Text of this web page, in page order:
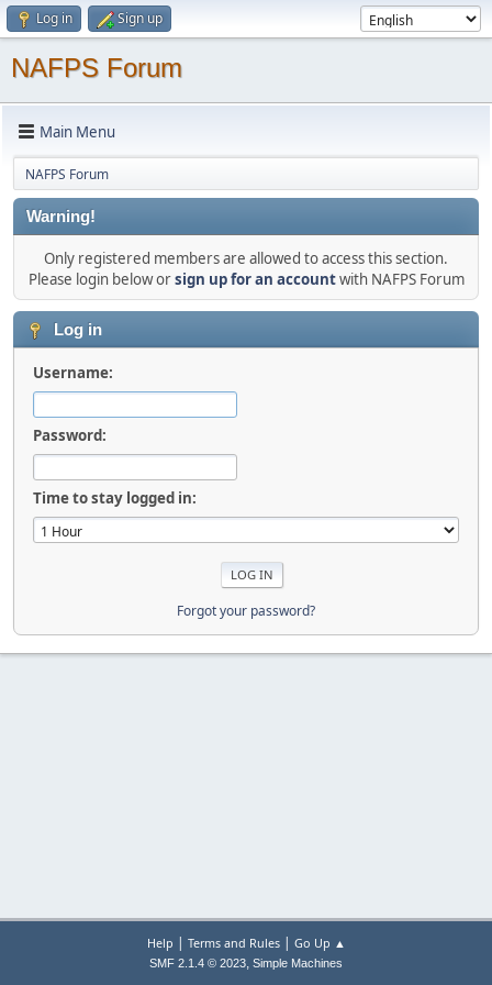
Log in Sign up
NAFPS Forum
Main Menu
NAFPS Forum
Warning!
Only registered members are allowed to access this section.
Please login below orsign up for an accountwith NAFPS Forum
Log in
Username:
Password:
Time to stay logged in:
Forgot your password?
Help | Terms and Rules| Go Up ▲
SMF 2.1.4 © 2023, Simple Machines